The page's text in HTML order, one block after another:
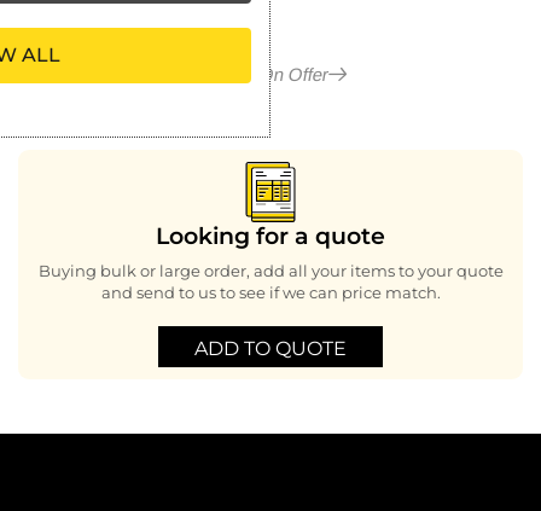
More in On Offer
Looking for a quote
Buying bulk or large order, add all your items to your quote
and send to us to see if we can price match.
ADD TO QUOTE
ALL